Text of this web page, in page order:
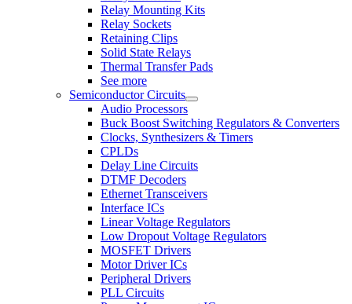
Relay Mounting Kits
Relay Sockets
Retaining Clips
Solid State Relays
Thermal Transfer Pads
See more
Semiconductor Circuits
Audio Processors
Buck Boost Switching Regulators & Converters
Clocks, Synthesizers & Timers
CPLDs
Delay Line Circuits
DTMF Decoders
Ethernet Transceivers
Interface ICs
Linear Voltage Regulators
Low Dropout Voltage Regulators
MOSFET Drivers
Motor Driver ICs
Peripheral Drivers
PLL Circuits